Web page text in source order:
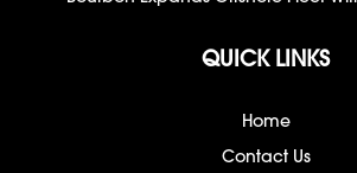
QUICK LINKS
Home
Contact Us